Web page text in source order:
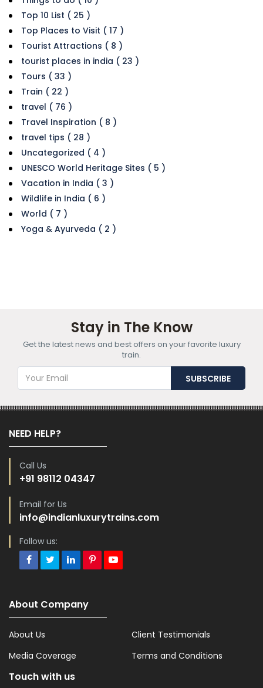
Top 10 List ( 25 )
Top Places to Visit ( 17 )
Tourist Attractions ( 8 )
tourist places in india ( 23 )
Tours ( 33 )
Train ( 22 )
travel ( 76 )
Travel Inspiration ( 8 )
travel tips ( 28 )
Uncategorized ( 4 )
UNESCO World Heritage Sites ( 5 )
Vacation in India ( 3 )
Wildlife in India ( 6 )
World ( 7 )
Yoga & Ayurveda ( 2 )
Stay in The Know
Get the latest news and best offers on your favorite luxury
train.
NEED HELP?
Call Us
+91 98112 04347
Email for Us
info@indianluxurytrains.com
Follow us:
About Company
About Us
Client Testimonials
Media Coverage
Terms and Conditions
Touch with us